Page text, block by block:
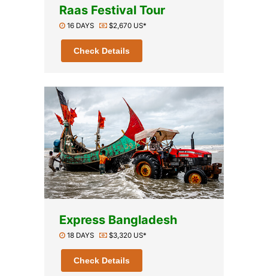
Raas Festival Tour
16 DAYS $2,670 US*
Check Details
Express Bangladesh
18 DAYS $3,320 US*
Check Details